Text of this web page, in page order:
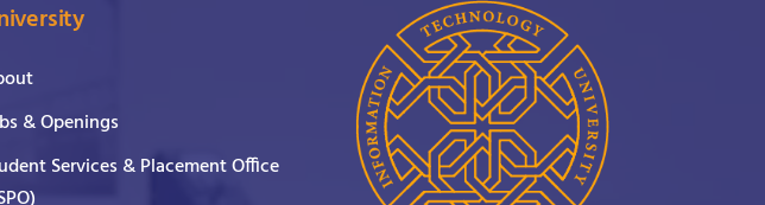
& Openings
Services & Placement Office